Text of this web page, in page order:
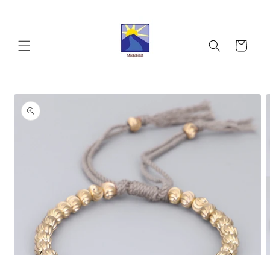
Cart
Skip to
product
information